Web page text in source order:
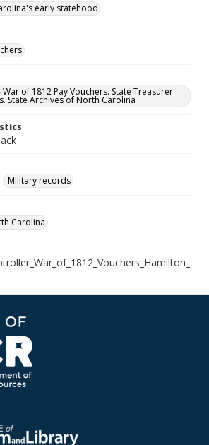
early statehood
of 1812 Pay Vouchers. State Treasurer
State Archives of North Carolina
Military records
Carolina